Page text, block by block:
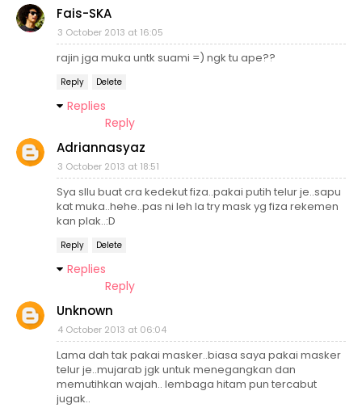
Fais-SKA
3 October 2013 at 16:05
rajin jga muka untk suami =) ngk tu ape??
Reply Delete
Replies
Reply
Adriannasyaz
3 October 2013 at 18:51
Sya sllu buat cra kedekut fiza..pakai putih telur je..sapu
kat muka..hehe..pas ni leh la try mask yg fiza rekemen
kan plak..:D
Reply Delete
Replies
Reply
Unknown
4 October 2013 at 06:04
Lama dah tak pakai masker..biasa saya pakai masker
telur je..mujarab jgk untuk menegangkan dan
memutihkan wajah.. lembaga hitam pun tercabut
jugak..